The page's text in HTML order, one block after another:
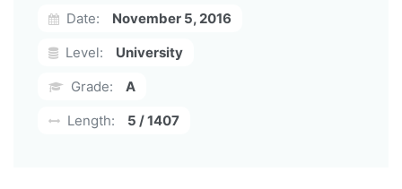
Date:
November 5, 2016
Level:
University
Grade:
A
Length:
5 / 1407